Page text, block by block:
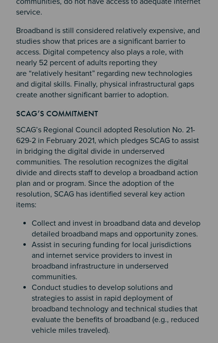
service.
Broadband is still considered relatively expensive, and
studies show that prices are a significant barrier to
access. Digital competency also plays a role, with
nearly 52 percent of adults reporting they
are “relatively hesitant” regarding new technologies
and digital skills. Finally, physical infrastructural gaps
create another significant barrier to adoption.
Section 2
Section 3
Section 4
SCAG’S COMMITMENT
SCAG’s Regional Council adopted Resolution No. 21-
629-2 in February 2021, which pledges SCAG to assist
in bridging the digital divide in underserved
communities. The resolution recognizes the digital
divide and directs staff to develop a broadband action
plan and or program. Since the adoption of the
resolution, SCAG has identified several key action
items:
Collect and invest in broadband data and develop
detailed broadband maps and opportunity zones.
Assist in securing funding for local jurisdictions
and internet service providers to invest in
broadband infrastructure in underserved
communities.
Conduct studies to develop solutions and
strategies to assist in rapid deployment of
broadband technology and technical studies that
evaluate the benefits of broadband (e.g., reduced
vehicle miles traveled).